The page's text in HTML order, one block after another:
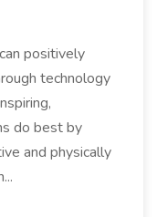
positively
technology
do best by
and physically